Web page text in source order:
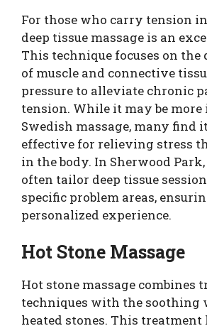
For those who carry tension
deep tissue massage is an
This technique focuses on the
of muscle and connective
pressure to alleviate chronic
tension. While it may be
Swedish massage, many find
effective for relieving stress
in the body. In Sherwood
often tailor deep tissue
specific problem areas,
personalized experience.
Hot Stone Massage
Hot stone massage combines
techniques with the soothing
heated stones. This treatment